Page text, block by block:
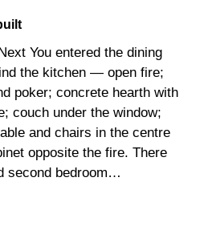
You entered the dining
the kitchen — open fire;
poker; concrete hearth with
couch under the window;
and chairs in the centre
opposite the fire. There
second bedroom…